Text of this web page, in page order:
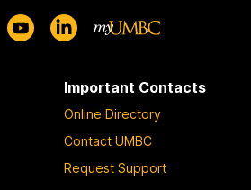
Important Contacts
Online Directory
Contact UMBC
Request Support